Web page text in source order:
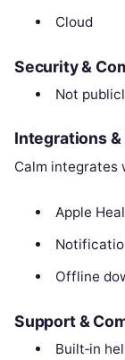
Cloud
Security &
Not
Integrations
Calm integrates
Apple
Offline
Support &
Built‑in